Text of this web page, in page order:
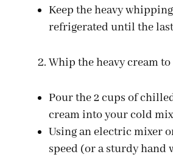
Keep the heavy
refrigerated until the
Whip the heavy cream
Pour the 2 cups of
cream into your cold
Using an electric mixer
speed (or a sturdy hand